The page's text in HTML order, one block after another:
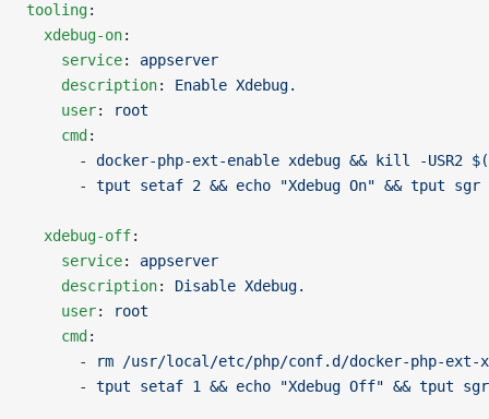
tooling:
  xdebug-on
:
    service
: appserver
    description
: Enable Xdebug.
    user
:
root
    cmd
:
      -
docker-php-ext-enable xdebug && kill -
      -
tput setaf 2 && echo "Xdebug On" && tput sgr
  xdebug-off
:
    service
: appserver
    description
: Disable Xdebug.
    user
:
root
    cmd
:
      -
rm /usr/local/etc/php/conf.d/docker-php-
      -
tput setaf 1 && echo "Xdebug Off" && tput sgr